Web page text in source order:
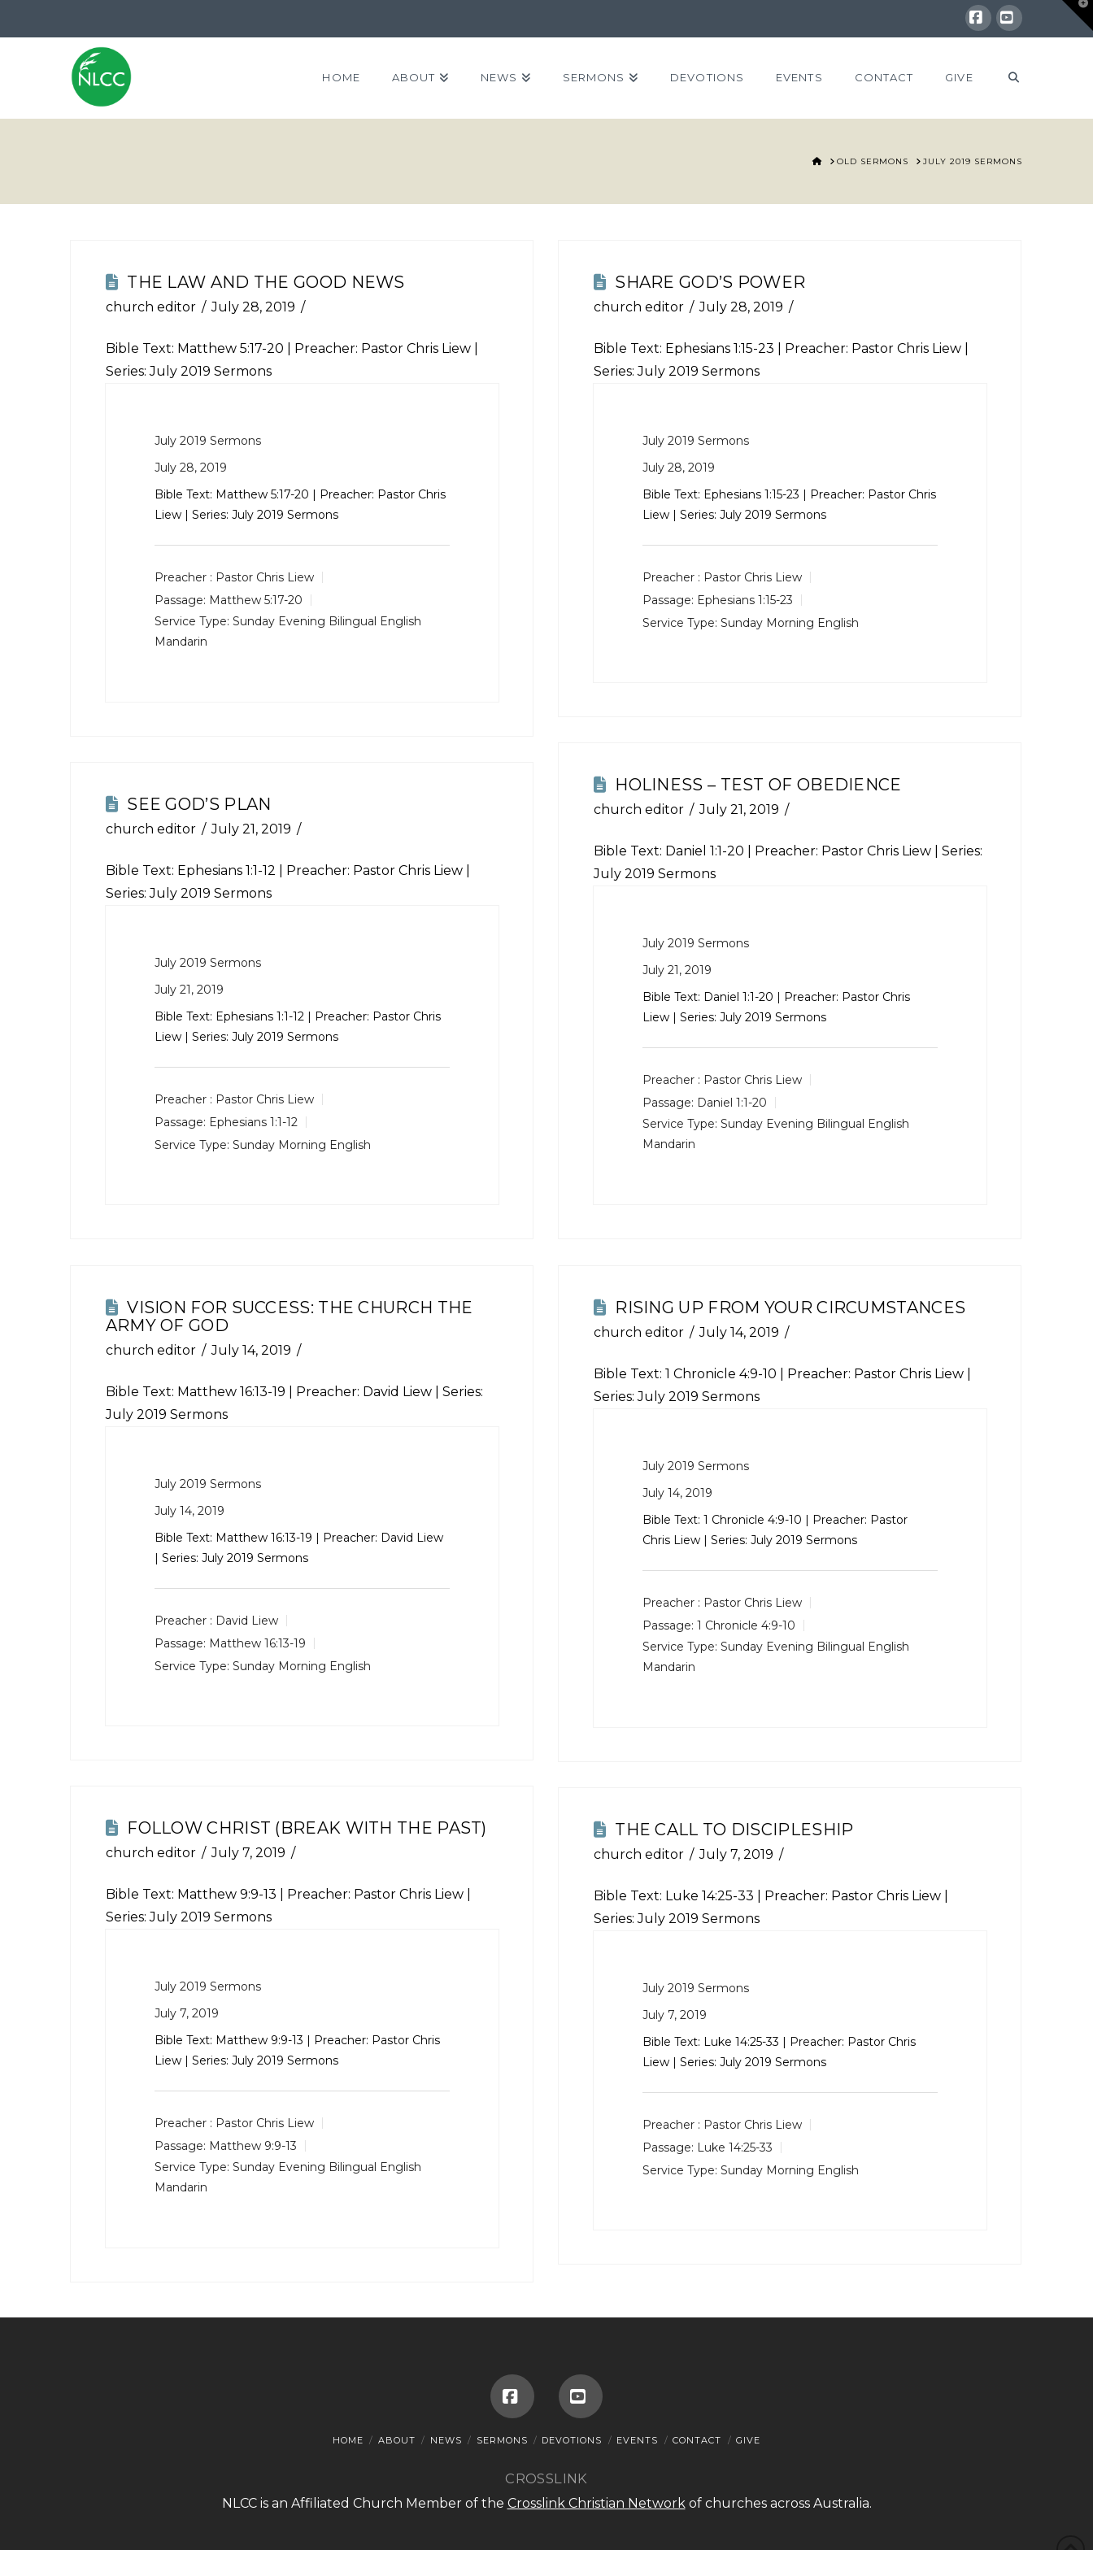
Facebook
YouTube
HOME ABOUT NEWS SERMONS DEVOTIONS EVENTS CONTACT GIVE
HOME
OLD SERMONS JULY 2019 SERMONS
THE LAW AND THE GOOD NEWS
church editor July 28, 2019
Bible Text: Matthew 5:17-20 | Preacher: Pastor Chris Liew |
Series: July 2019 Sermons
July 2019 Sermons
July 28, 2019
Bible Text: Matthew 5:17-20 | Preacher: Pastor Chris
Liew | Series: July 2019 Sermons
Preacher : Pastor Chris Liew
Passage: Matthew 5:17-20
Service Type: Sunday Evening Bilingual English
Mandarin
SHARE GOD’S POWER
church editor July 28, 2019
Bible Text: Ephesians 1:15-23 | Preacher: Pastor Chris Liew |
Series: July 2019 Sermons
July 2019 Sermons
July 28, 2019
Bible Text: Ephesians 1:15-23 | Preacher: Pastor Chris
Liew | Series: July 2019 Sermons
Preacher : Pastor Chris Liew
Passage: Ephesians 1:15-23
Service Type: Sunday Morning English
HOLINESS – TEST OF OBEDIENCE
church editor July 21, 2019
Bible Text: Daniel 1:1-20 | Preacher: Pastor Chris Liew | Series:
July 2019 Sermons
July 2019 Sermons
July 21, 2019
Bible Text: Daniel 1:1-20 | Preacher: Pastor Chris
Liew | Series: July 2019 Sermons
Preacher : Pastor Chris Liew
Passage: Daniel 1:1-20
Service Type: Sunday Evening Bilingual English
Mandarin
SEE GOD’S PLAN
church editor July 21, 2019
Bible Text: Ephesians 1:1-12 | Preacher: Pastor Chris Liew |
Series: July 2019 Sermons
July 2019 Sermons
July 21, 2019
Bible Text: Ephesians 1:1-12 | Preacher: Pastor Chris
Liew | Series: July 2019 Sermons
Preacher : Pastor Chris Liew
Passage: Ephesians 1:1-12
Service Type: Sunday Morning English
VISION FOR SUCCESS: THE CHURCH THE
ARMY OF GOD
church editor July 14, 2019
Bible Text: Matthew 16:13-19 | Preacher: David Liew | Series:
July 2019 Sermons
July 2019 Sermons
July 14, 2019
Bible Text: Matthew 16:13-19 | Preacher: David Liew
| Series: July 2019 Sermons
Preacher : David Liew
Passage: Matthew 16:13-19
Service Type: Sunday Morning English
RISING UP FROM YOUR CIRCUMSTANCES
church editor July 14, 2019
Bible Text: 1 Chronicle 4:9-10 | Preacher: Pastor Chris Liew |
Series: July 2019 Sermons
July 2019 Sermons
July 14, 2019
Bible Text: 1 Chronicle 4:9-10 | Preacher: Pastor
Chris Liew | Series: July 2019 Sermons
Preacher : Pastor Chris Liew
Passage: 1 Chronicle 4:9-10
Service Type: Sunday Evening Bilingual English
Mandarin
FOLLOW CHRIST (BREAK WITH THE PAST)
church editor July 7, 2019
Bible Text: Matthew 9:9-13 | Preacher: Pastor Chris Liew |
Series: July 2019 Sermons
July 2019 Sermons
July 7, 2019
Bible Text: Matthew 9:9-13 | Preacher: Pastor Chris
Liew | Series: July 2019 Sermons
Preacher : Pastor Chris Liew
Passage: Matthew 9:9-13
Service Type: Sunday Evening Bilingual English
Mandarin
THE CALL TO DISCIPLESHIP
church editor July 7, 2019
Bible Text: Luke 14:25-33 | Preacher: Pastor Chris Liew |
Series: July 2019 Sermons
July 2019 Sermons
July 7, 2019
Bible Text: Luke 14:25-33 | Preacher: Pastor Chris
Liew | Series: July 2019 Sermons
Preacher : Pastor Chris Liew
Passage: Luke 14:25-33
Service Type: Sunday Morning English
FacebookYouTube
HOME ABOUT NEWS SERMONS DEVOTIONS EVENTS CONTACT GIVE
CROSSLINK
NLCC is an Affiliated Church Member of the Crosslink Christian Network of churches across Australia.